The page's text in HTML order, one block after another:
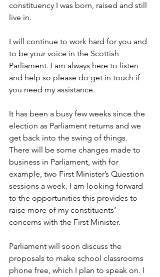
constituency I was born, raised and still
live in.
I will continue to work hard for you and
to be your voice in the Scottish
Parliament. I am always here to listen
and help so please do get in touch if
you need my assistance.
It has been a busy few weeks since the
election as Parliament returns and we
get back into the swing of things.
There will be some changes made to
business in Parliament, with for
example, two First Minister’s Question
sessions a week. I am looking forward
to the opportunities this provides to
raise more of my constituents’
concerns with the First Minister.
Parliament will soon discuss the
proposals to make school classrooms
phone free, which I plan to speak on. I